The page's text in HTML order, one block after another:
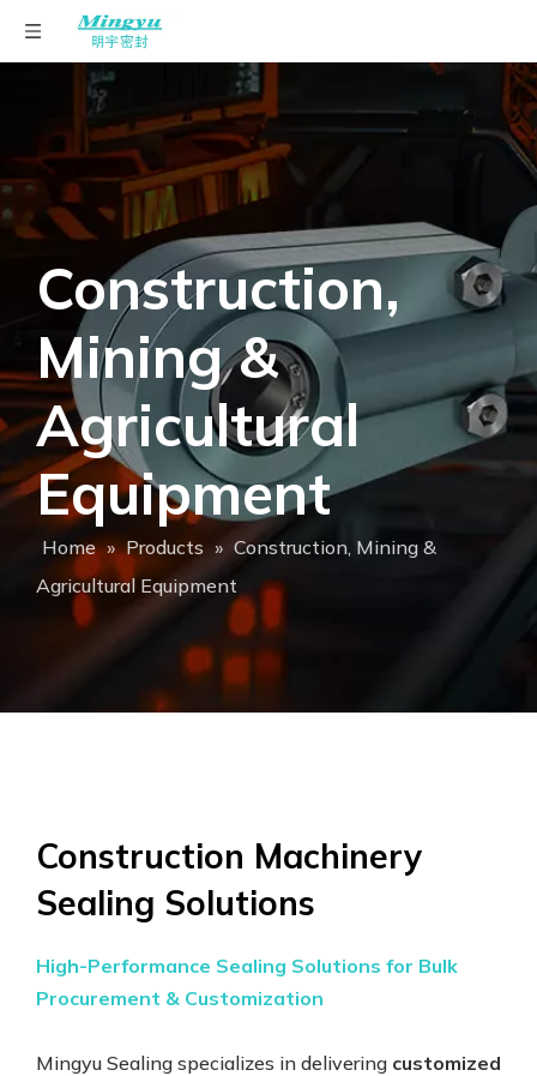
Construction,
Mining &
Agricultural
Equipment
Home » Products » Construction, Mining &
Agricultural Equipment
Construction Machinery
Sealing Solutions
High-Performance Sealing Solutions for Bulk
Procurement & Customization
Mingyu Sealing specializes in delivering customized